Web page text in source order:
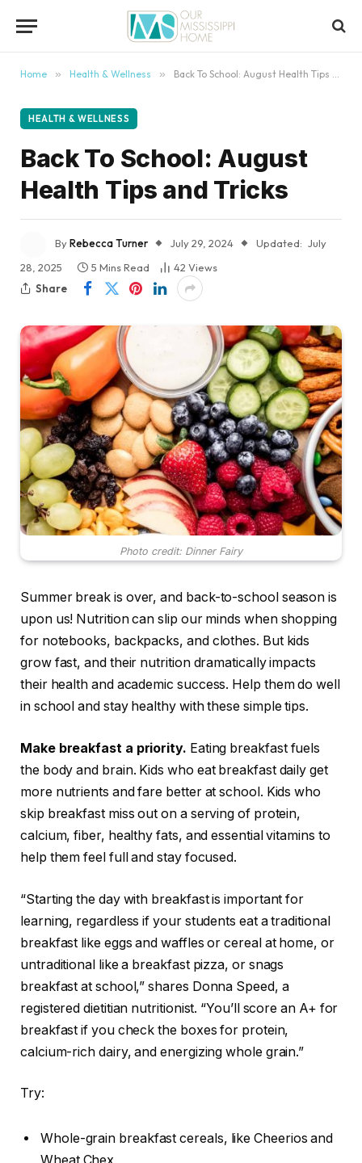
Home » Health & Wellness » Back To School: August Health Tips and Tricks
HEALTH & WELLNESS
Back To School: August
Health Tips and Tricks
ByRebecca Turner July 29, 2024 Updated: July
28, 2025
5 Mins Read 42 Views
Share
Photo credit: Dinner Fairy
Summer break is over, and back-to-school season is
upon us! Nutrition can slip our minds when shopping
for notebooks, backpacks, and clothes. But kids
grow fast, and their nutrition dramatically impacts
their health and academic success. Help them do well
in school and stay healthy with these simple tips.
Make breakfast a priority. Eating breakfast fuels
the body and brain. Kids who eat breakfast daily get
more nutrients and fare better at school. Kids who
skip breakfast miss out on a serving of protein,
calcium, fiber, healthy fats, and essential vitamins to
help them feel full and stay focused.
“Starting the day with breakfast is important for
learning, regardless if your students eat a traditional
breakfast like eggs and waffles or cereal at home, or
untraditional like a breakfast pizza, or snags
breakfast at school,” shares Donna Speed, a
registered dietitian nutritionist. “You’ll score an A+ for
breakfast if you check the boxes for protein,
calcium-rich dairy, and energizing whole grain.”
Try:
Whole-grain breakfast cereals, like Cheerios and